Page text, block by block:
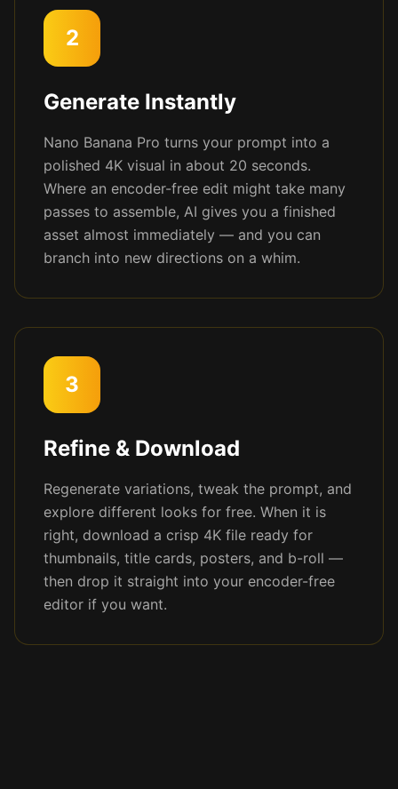
2
Generate Instantly
Nano Banana Pro turns your prompt into a
polished 4K visual in about 20 seconds.
Where an encoder-free edit might take many
passes to assemble, AI gives you a finished
asset almost immediately — and you can
branch into new directions on a whim.
3
Refine & Download
Regenerate variations, tweak the prompt, and
explore different looks for free. When it is
right, download a crisp 4K file ready for
thumbnails, title cards, posters, and b-roll —
then drop it straight into your encoder-free
editor if you want.